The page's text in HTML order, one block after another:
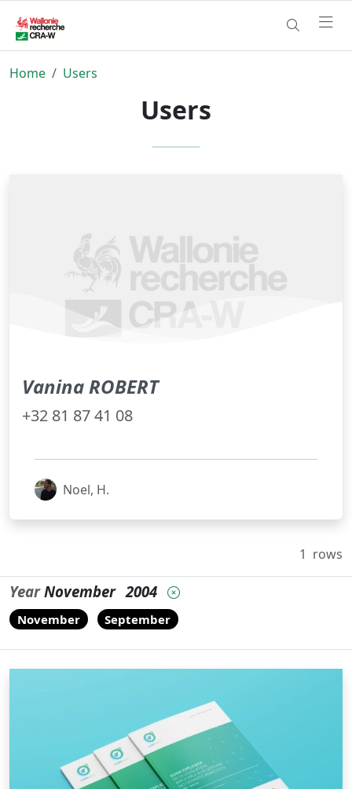
Home Users
Users
Vanina ROBERT
+32 81 87 41 08
Noel, H.
1 rows
YearNovember 2004
November September